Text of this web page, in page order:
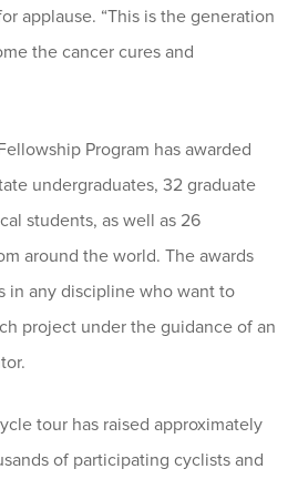
applause. “This is the generation
the cancer cures and
Program has awarded
undergraduates, 32 graduate
students, as well as 26
around the world. The awards
in any discipline who want to
project under the guidance of an
tour has raised approximately
of participating cyclists and